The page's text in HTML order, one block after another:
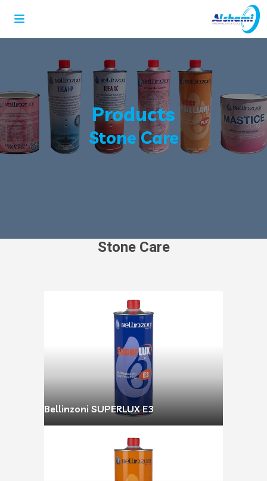
Products
Stone Care
Stone Care
Bellinzoni SUPERLUX E3